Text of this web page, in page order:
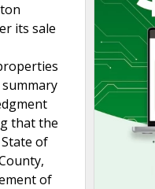
its sale
that the
of
of